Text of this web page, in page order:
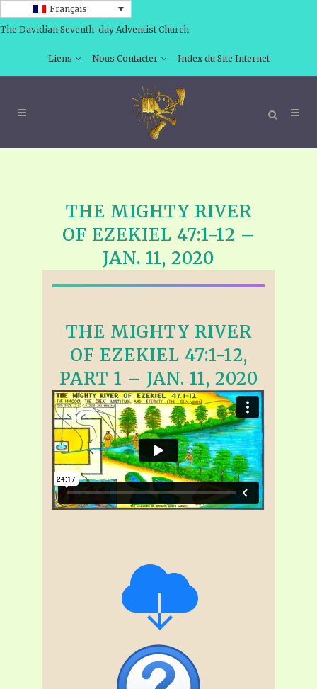
Français
The Davidian Seventh-day Adventist Church
Liens Nous Contacter Index du Site Internet
THE MIGHTY RIVER
OF EZEKIEL 47:1-12 –
JAN. 11, 2020
THE MIGHTY RIVER
OF EZEKIEL 47:1-12,
PART 1 – JAN. 11, 2020